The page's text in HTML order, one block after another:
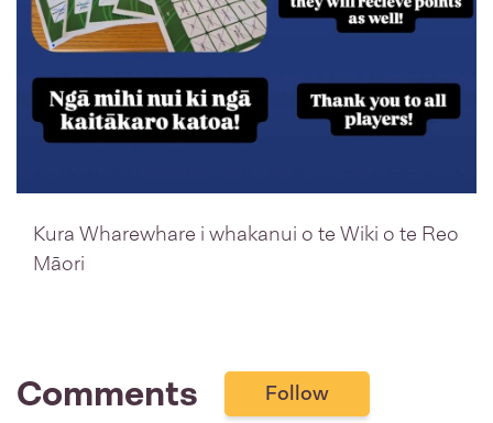
Kura Wharewhare i whakanui o te Wiki o te Reo
Māori
Comments Follow